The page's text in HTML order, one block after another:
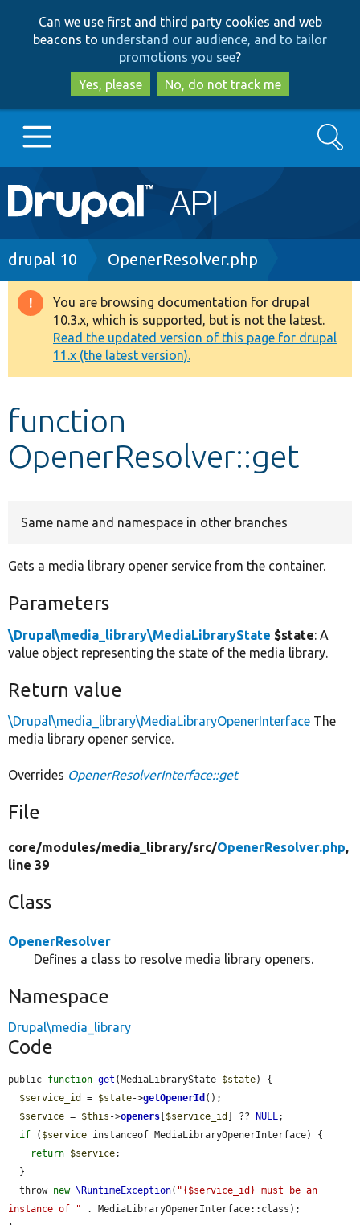
to
main
content
to
search
Can we use first and third party cookies and web
beacons to understand our audience, and to tailor
promotions you see?
Yes, please
No, do not track me
Main
navigation
Go to Drupal.org
Drupal 8+
Other projects
Develop for Drupal
Search
Breadcrumb
drupal 10 OpenerResolver.php
Warning
message
You are browsing documentation for drupal
10.3.x, which is supported, but is not the latest.
Read the updated version of this page for drupal
11.x (the latest version).
function
OpenerResolver::get
Same name and namespace in other branches
Gets a media library opener service from the container.
Parameters
\Drupal\media_library\MediaLibraryState $state: A
value object representing the state of the media library.
Return value
\Drupal\media_library\MediaLibraryOpenerInterface The
media library opener service.
Overrides OpenerResolverInterface::get
File
core/modules/media_library/src/OpenerResolver.php,
line 39
Class
OpenerResolver
Defines a class to resolve media library openers.
Namespace
Drupal\media_library
Code
public function get (MediaLibraryState $state) {
$service_id
= $state->getOpenerId ();
$service = $this ->openers [$service_id ] ?? NULL ;
if ( $service instanceof MediaLibraryOpenerInterface) {
return $service;
  throw
new \RuntimeException( "{$service_id} must be an
instance of " . MediaLibraryOpenerInterface::class);